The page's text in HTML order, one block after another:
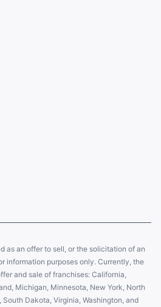
as an offer to sell, or the solicitation of an
information purposes only. Currently, the
and sale of franchises: California,
Michigan, Minnesota, New York, North
South Dakota, Virginia, Washington, and